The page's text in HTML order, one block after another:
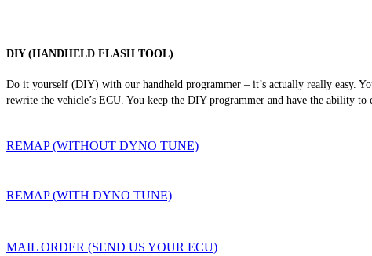
DIY (HANDHELD FLASH TOOL)
Do it yourself (DIY) with our handheld programmer – it’s actually really easy.
rewrite the vehicle’s ECU. You keep the DIY programmer and have the ability
REMAP (WITHOUT DYNO TUNE)
REMAP (WITH DYNO TUNE)
MAIL ORDER (SEND US YOUR ECU)